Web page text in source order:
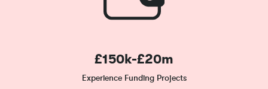
£150k-£20m
Experience Funding Projects